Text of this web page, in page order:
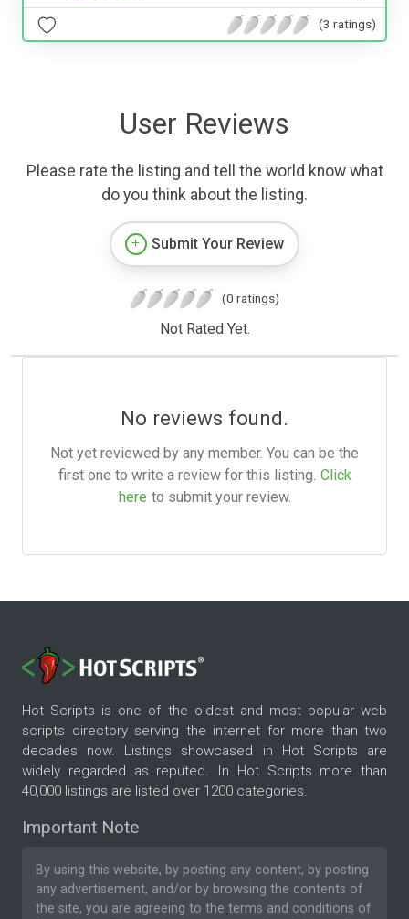
(3 ratings)
User Reviews
Please rate the listing and tell the world know what
do you think about the listing.
Submit Your Review
(0 ratings)
Not Rated Yet.
No reviews found.
Not yet reviewed by any member. You can be the
first one to write a review for this listing. Click
here to submit your review.
Hot Scripts is one of the oldest and most popular web
scripts directory serving the internet for more than two
decades now. Listings showcased in Hot Scripts are
widely regarded as reputed. In Hot Scripts more than
40,000 listings are listed over 1200 categories.
Important Note
By using this website, by posting any content, by posting
any advertisement, and/or by browsing the contents of
the site, you are agreeing to the terms and conditions of